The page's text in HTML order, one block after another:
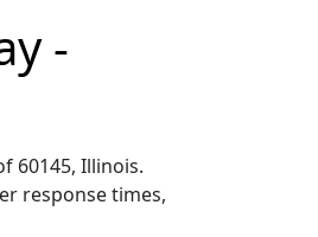
-
60145, Illinois.
response times,